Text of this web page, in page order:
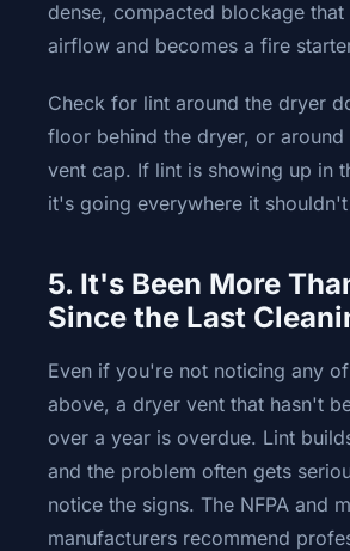
dense, compacted blockage that
airflow and becomes a fire
Check for lint around the dryer
floor behind the dryer, or around
vent cap. If lint is showing up in
it's going everywhere it
5. It's Been More
Since the Last
Even if you're not noticing any
above, a dryer vent that hasn't
over a year is overdue. Lint
and the problem often gets
notice the signs. The NFPA and
manufacturers recommend